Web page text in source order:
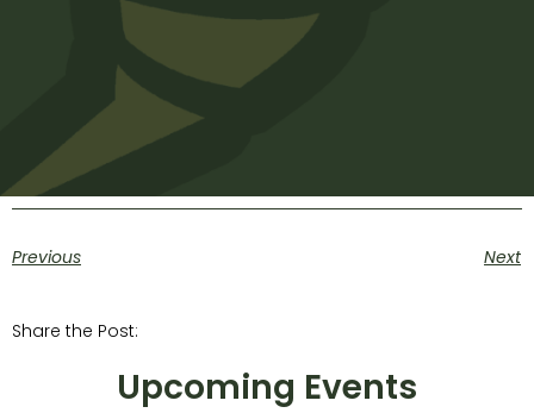
Previous Next
Share the Post:
Upcoming Events